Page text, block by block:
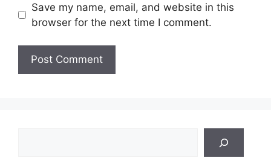
Save my name, email, and website in this
browser for the next time I comment.